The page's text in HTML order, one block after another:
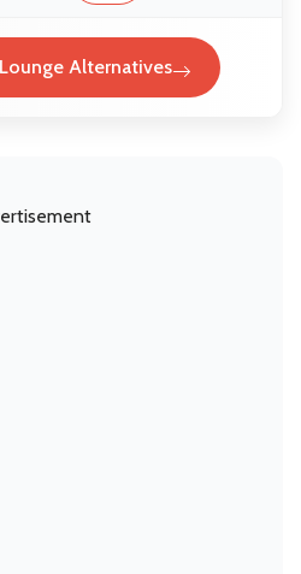
Alternatives